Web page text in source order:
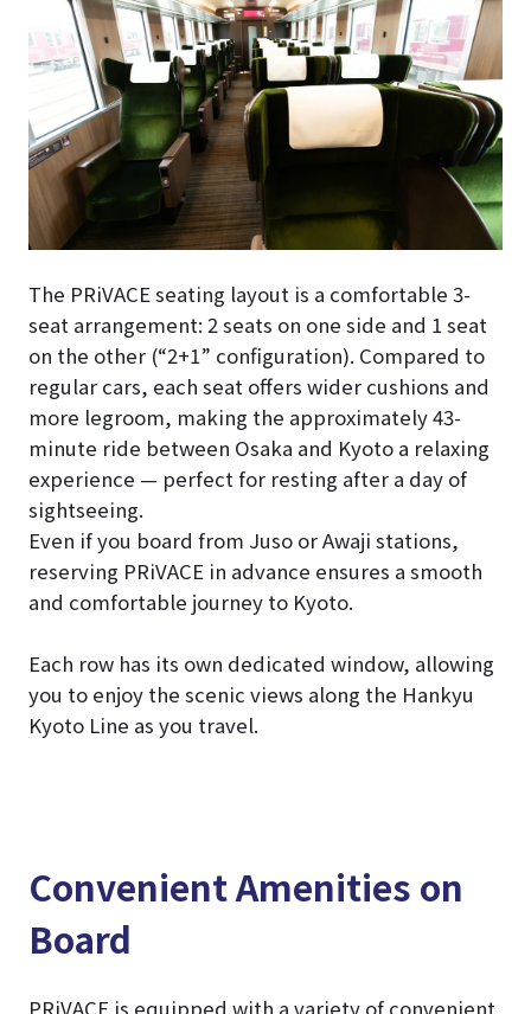
The PRiVACE seating layout is a comfortable 3-
seat arrangement: 2 seats on one side and 1 seat
on the other (“2+1” configuration). Compared to
regular cars, each seat offers wider cushions and
more legroom, making the approximately 43-
minute ride between Osaka and Kyoto a relaxing
experience — perfect for resting after a day of
sightseeing.
Even if you board from Juso or Awaji stations,
reserving PRiVACE in advance ensures a smooth
and comfortable journey to Kyoto.
Each row has its own dedicated window, allowing
you to enjoy the scenic views along the Hankyu
Kyoto Line as you travel.
Convenient Amenities on
Board
PRiVACE is equipped with a variety of convenient